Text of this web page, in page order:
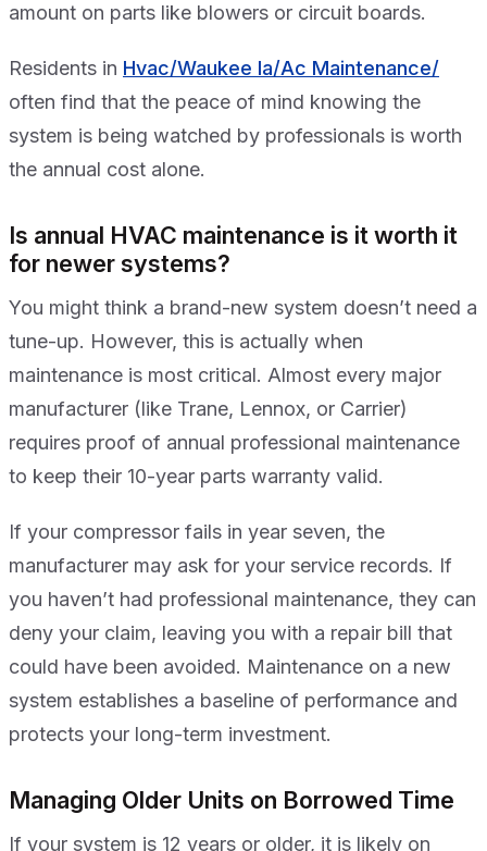
amount on parts like blowers or circuit boards.
Residents in Hvac/Waukee Ia/Ac Maintenance/
often find that the peace of mind knowing the
system is being watched by professionals is worth
the annual cost alone.
Is annual HVAC maintenance is it worth it
for newer systems?
You might think a brand-new system doesn’t need a
tune-up. However, this is actually when
maintenance is most critical. Almost every major
manufacturer (like Trane, Lennox, or Carrier)
requires proof of annual professional maintenance
to keep their 10-year parts warranty valid.
If your compressor fails in year seven, the
manufacturer may ask for your service records. If
you haven’t had professional maintenance, they can
deny your claim, leaving you with a repair bill that
could have been avoided. Maintenance on a new
system establishes a baseline of performance and
protects your long-term investment.
Managing Older Units on Borrowed Time
If your system is 12 years or older, it is likely on